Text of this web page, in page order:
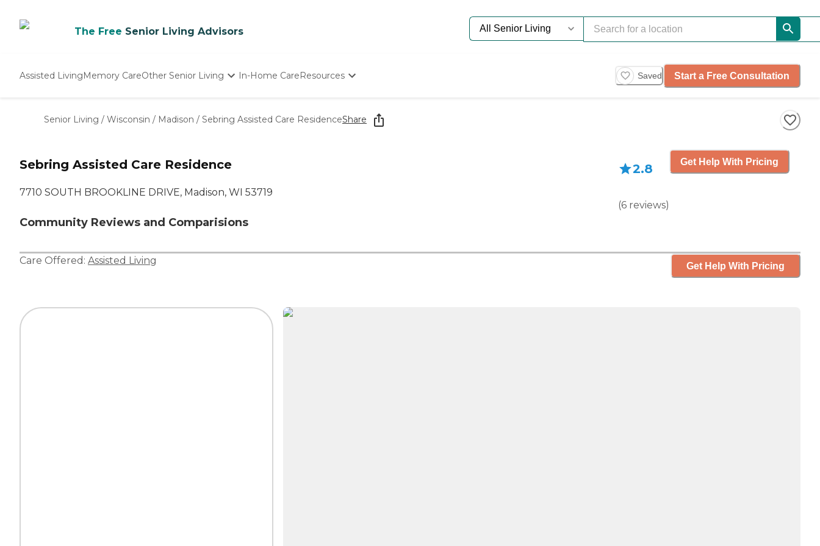
The Free Senior Living Advisors
Assisted LivingMemory CareOther Senior Living
Nursing Homes
In-Home CareResources
Starting The Conversation
How To Find Senior Living
Saved Start a Free Consultation
Senior Living / Wisconsin / Madison / Sebring Assisted Care ResidenceShare
Sebring Assisted Care Residence
7710 SOUTH BROOKLINE DRIVE, Madison, WI 53719
Community Reviews and Comparisions
2.8
(6 reviews)
Get Help With Pricing
Care Offered: Assisted Living Get Help With Pricing